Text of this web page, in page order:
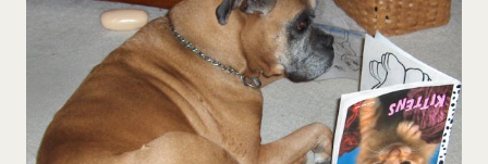
below, just highlights of the weekend.